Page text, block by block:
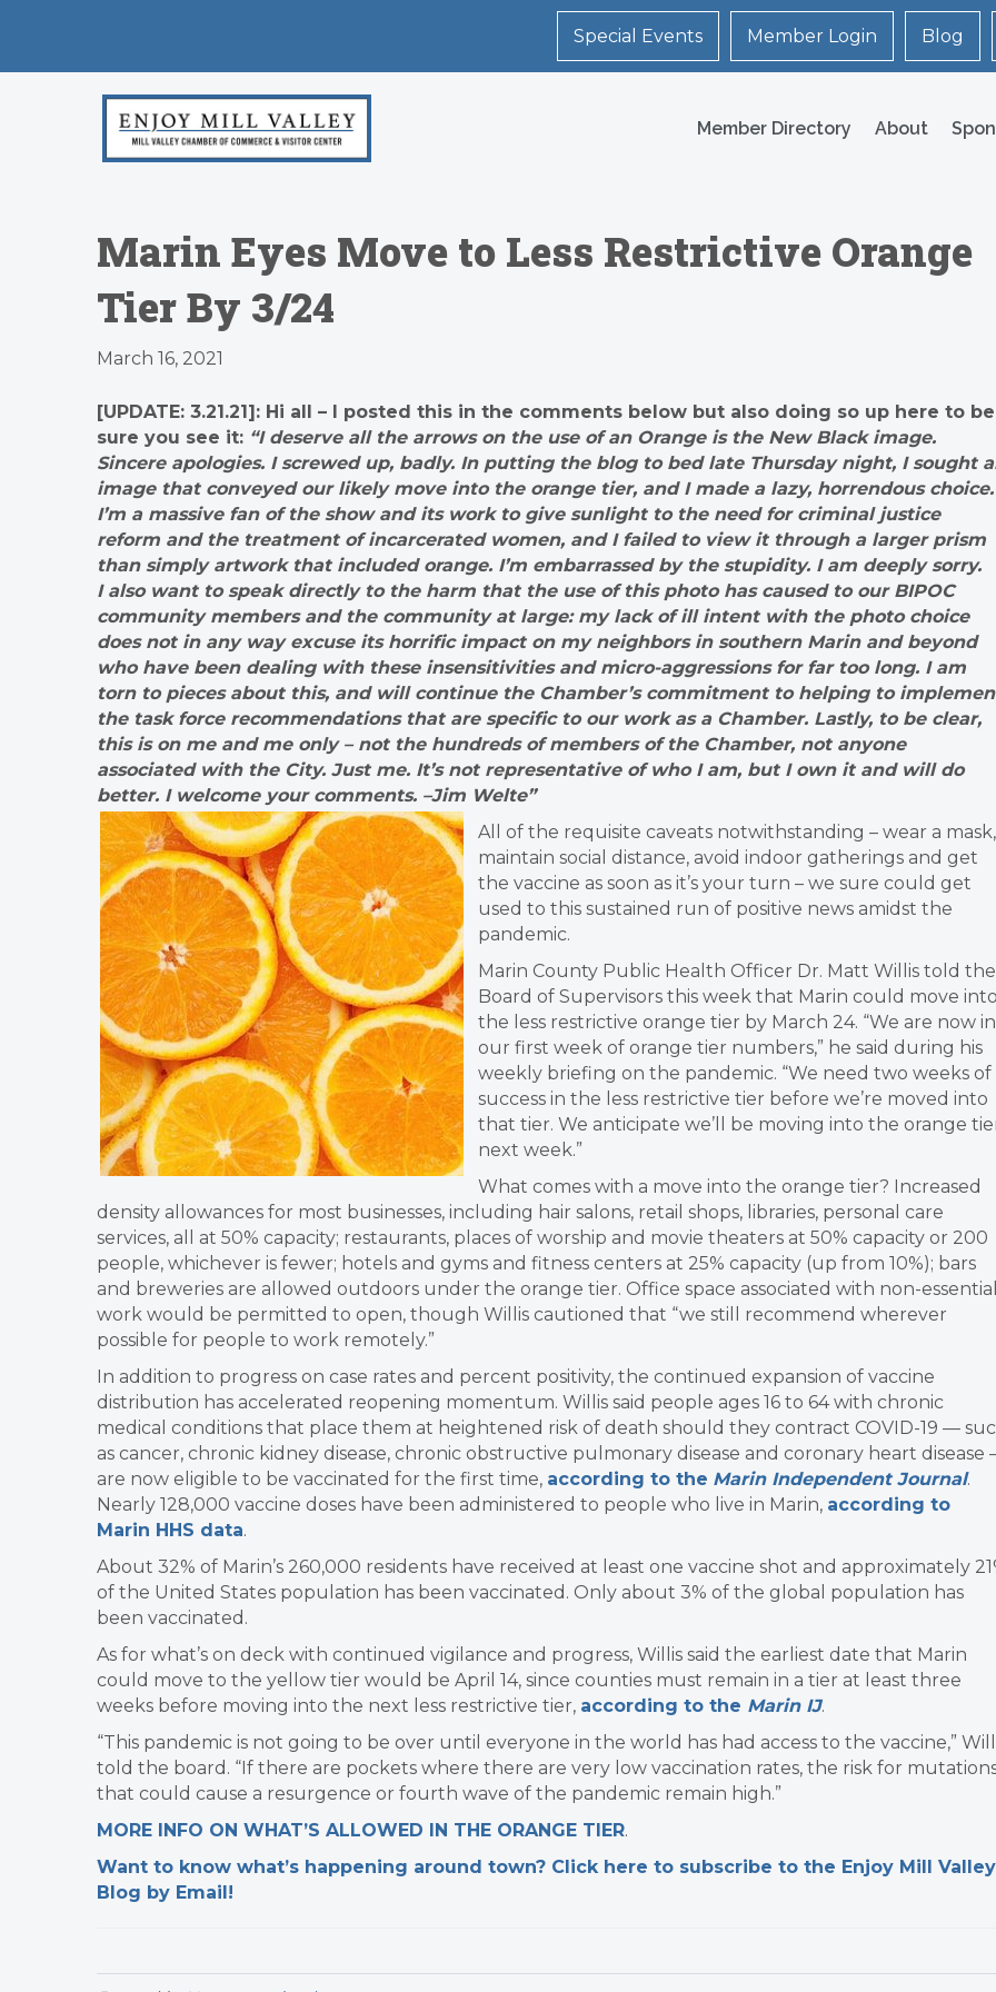
Special Events Member Login Blog
Member Directory About
Marin Eyes Move to Less Restrictive Orange
Tier By 3/24
March 16, 2021
[UPDATE: 3.21.21]: Hi all – I posted this in the comments below but also doing so up here to be
sure you see it: “I deserve all the arrows on the use of an Orange is the New Black image.
Sincere apologies. I screwed up, badly. In putting the blog to bed late Thursday night, I sought
image that conveyed our likely move into the orange tier, and I made a lazy, horrendous choice.
I’m a massive fan of the show and its work to give sunlight to the need for criminal justice
reform and the treatment of incarcerated women, and I failed to view it through a larger prism
than simply artwork that included orange. I’m embarrassed by the stupidity. I am deeply sorry.
I also want to speak directly to the harm that the use of this photo has caused to our BIPOC
community members and the community at large: my lack of ill intent with the photo choice
does not in any way excuse its horrific impact on my neighbors in southern Marin and beyond
who have been dealing with these insensitivities and micro-aggressions for far too long. I am
torn to pieces about this, and will continue the Chamber’s commitment to helping to
the task force recommendations that are specific to our work as a Chamber. Lastly, to be clear,
this is on me and me only – not the hundreds of members of the Chamber, not anyone
associated with the City. Just me. It’s not representative of who I am, but I own it and will do
better. I welcome your comments. –Jim Welte”
All of the requisite caveats notwithstanding – wear a mask,
maintain social distance, avoid indoor gatherings and get
the vaccine as soon as it’s your turn – we sure could get
used to this sustained run of positive news amidst the
pandemic.
Marin County Public Health Officer Dr. Matt Willis told the
Board of Supervisors this week that Marin could move into
the less restrictive orange tier by March 24. “We are now in
our first week of orange tier numbers,” he said during his
weekly briefing on the pandemic. “We need two weeks of
success in the less restrictive tier before we’re moved into
that tier. We anticipate we’ll be moving into the orange
next week.”
What comes with a move into the orange tier? Increased
density allowances for most businesses, including hair salons, retail shops, libraries, personal care
services, all at 50% capacity; restaurants, places of worship and movie theaters at 50% capacity or 200
people, whichever is fewer; hotels and gyms and fitness centers at 25% capacity (up from 10%); bars
and breweries are allowed outdoors under the orange tier. Office space associated with non-essential
work would be permitted to open, though Willis cautioned that “we still recommend wherever
possible for people to work remotely.”
In addition to progress on case rates and percent positivity, the continued expansion of vaccine
distribution has accelerated reopening momentum. Willis said people ages 16 to 64 with chronic
medical conditions that place them at heightened risk of death should they contract COVID-19 —
as cancer, chronic kidney disease, chronic obstructive pulmonary disease and coronary heart disease
are now eligible to be vaccinated for the first time, according to the Marin Independent Journal.
Nearly 128,000 vaccine doses have been administered to people who live in Marin, according to
Marin HHS data.
About 32% of Marin’s 260,000 residents have received at least one vaccine shot and approximately
of the United States population has been vaccinated. Only about 3% of the global population has
been vaccinated.
As for what’s on deck with continued vigilance and progress, Willis said the earliest date that Marin
could move to the yellow tier would be April 14, since counties must remain in a tier at least three
weeks before moving into the next less restrictive tier, according to the Marin IJ.
“This pandemic is not going to be over until everyone in the world has had access to the vaccine,”
told the board. “If there are pockets where there are very low vaccination rates, the risk for
that could cause a resurgence or fourth wave of the pandemic remain high.”
MORE INFO ON WHAT’S ALLOWED IN THE ORANGE TIER.
Want to know what’s happening around town? Click here to subscribe to the Enjoy Mill Valley
Blog by Email!